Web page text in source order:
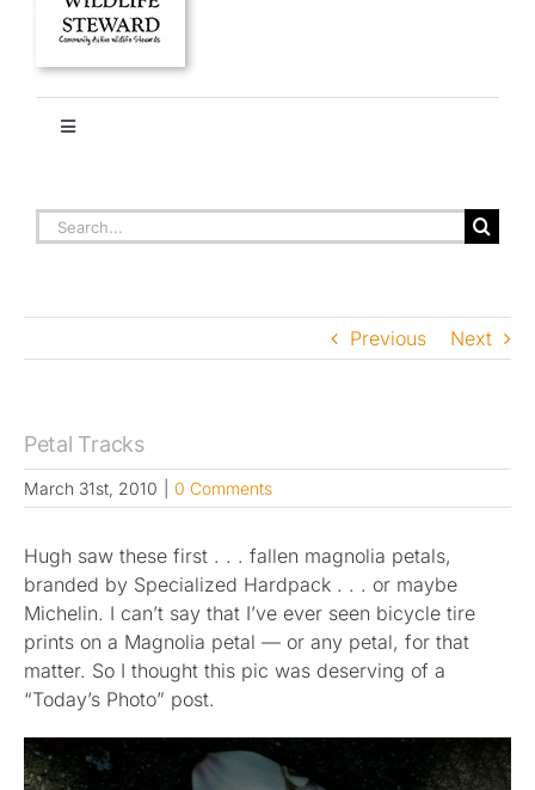
Toggle
Species Library
Published
Licensing + Prints
Search
for:
Previous Next
Petal Tracks
March 31st, 2010 0 Comments
Hugh saw these first . . . fallen magnolia petals,
branded by Specialized Hardpack . . . or maybe
Michelin. I can’t say that I’ve ever seen bicycle tire
prints on a Magnolia petal — or any petal, for that
matter. So I thought this pic was deserving of a
“Today’s Photo” post.